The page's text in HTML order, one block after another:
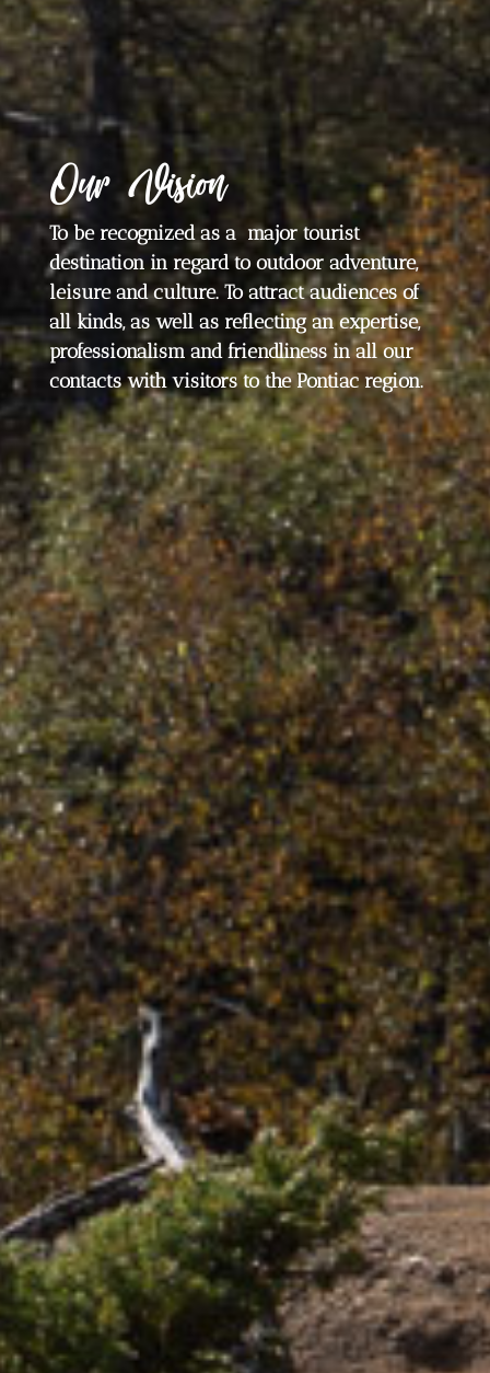
Our Vision
To be recognized as a major tourist
destination in regard to outdoor adventure,
leisure and culture. To attract audiences of
all kinds, as well as reflecting an expertise,
professionalism and friendliness in all our
contacts with visitors to the Pontiac region.